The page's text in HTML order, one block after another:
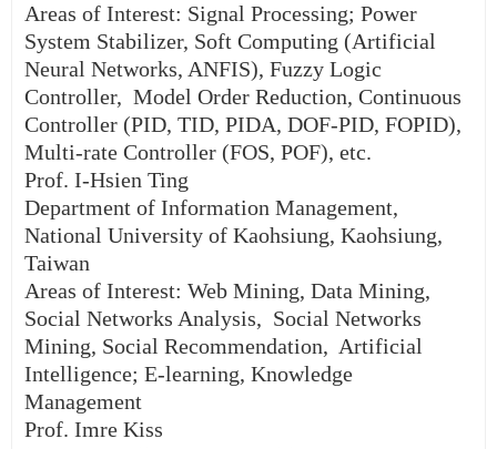
Areas of Interest: Signal Processing; Power
System Stabilizer, Soft Computing (Artificial
Neural Networks, ANFIS), Fuzzy Logic
Controller, Model Order Reduction, Continuous
Controller (PID, TID, PIDA, DOF-PID, FOPID),
Multi-rate Controller (FOS, POF), etc.
Prof. I-Hsien Ting
Department of Information Management,
National University of Kaohsiung, Kaohsiung,
Taiwan
Areas of Interest: Web Mining, Data Mining,
Social Networks Analysis, Social Networks
Mining, Social Recommendation, Artificial
Intelligence; E-learning, Knowledge
Management
Prof. Imre Kiss